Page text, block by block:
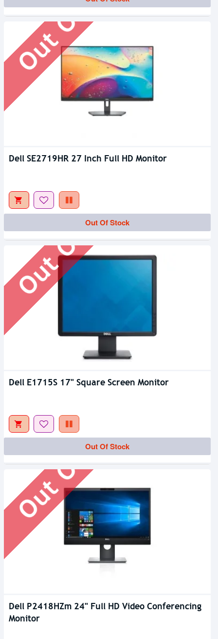
Dell SE2719HR 27 Inch Full HD Monitor
Out Of Stock
Out Of Stock
Dell E1715S 17" Square Screen Monitor
Out Of Stock
Out Of Stock
Dell P2418HZm 24" Full HD Video Conferencing
Monitor